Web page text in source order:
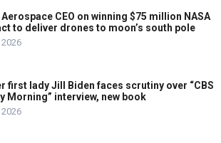
Aerospace CEO on winning $75 million NASA
to deliver drones to moon’s south pole
first lady Jill Biden faces scrutiny over “CBS
Morning” interview, new book